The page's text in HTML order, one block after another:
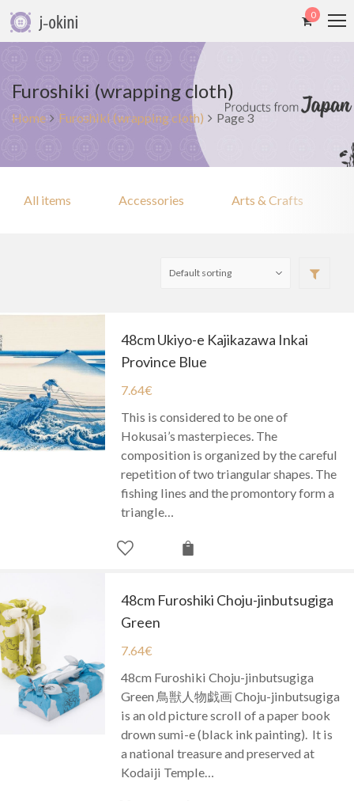
0
Furoshiki (wrapping cloth)
Home Furoshiki (wrapping cloth) Page 3
All items Accessories Arts & Crafts
48cm Ukiyo-e Kajikazawa Inkai
Province Blue
7.64€
This is considered to be one of
Hokusai’s masterpieces. The
composition is organized by the careful
repetition of two triangular shapes. The
fishing lines and the promontory form a
triangle…
48cm Furoshiki Choju-jinbutsugiga
Green
7.64€
48cm Furoshiki Choju-jinbutsugiga
Green 鳥獣人物戯画 Choju-jinbutsugiga
is an old picture scroll of a paper book
drown sumi-e (black ink painting). It is
a national treasure and preserved at
Kodaiji Temple…